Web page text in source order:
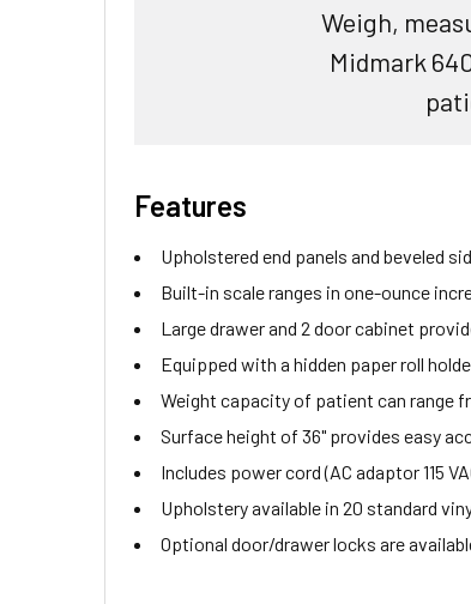
Weigh,
Midmark
Features
Upholstered end panels and beveled
Built-in scale ranges in one-ounce
Large drawer and 2 door cabinet
Equipped with a hidden paper roll
Weight capacity of patient can range
Surface height of 36" provides easy
Includes power cord (AC adaptor 115
Upholstery available in 20 standard
Optional door/drawer locks are